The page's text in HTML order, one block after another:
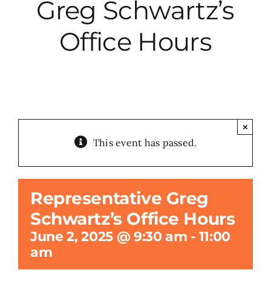
Subscribe
Greg Schwartz’s
Office Hours
This event has passed.
×
Representative Greg
Schwartz’s Office Hours
June 2, 2025 @ 9:30 am - 11:00
am